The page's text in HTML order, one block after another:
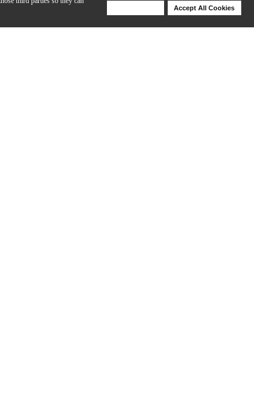
Accept All Cookies